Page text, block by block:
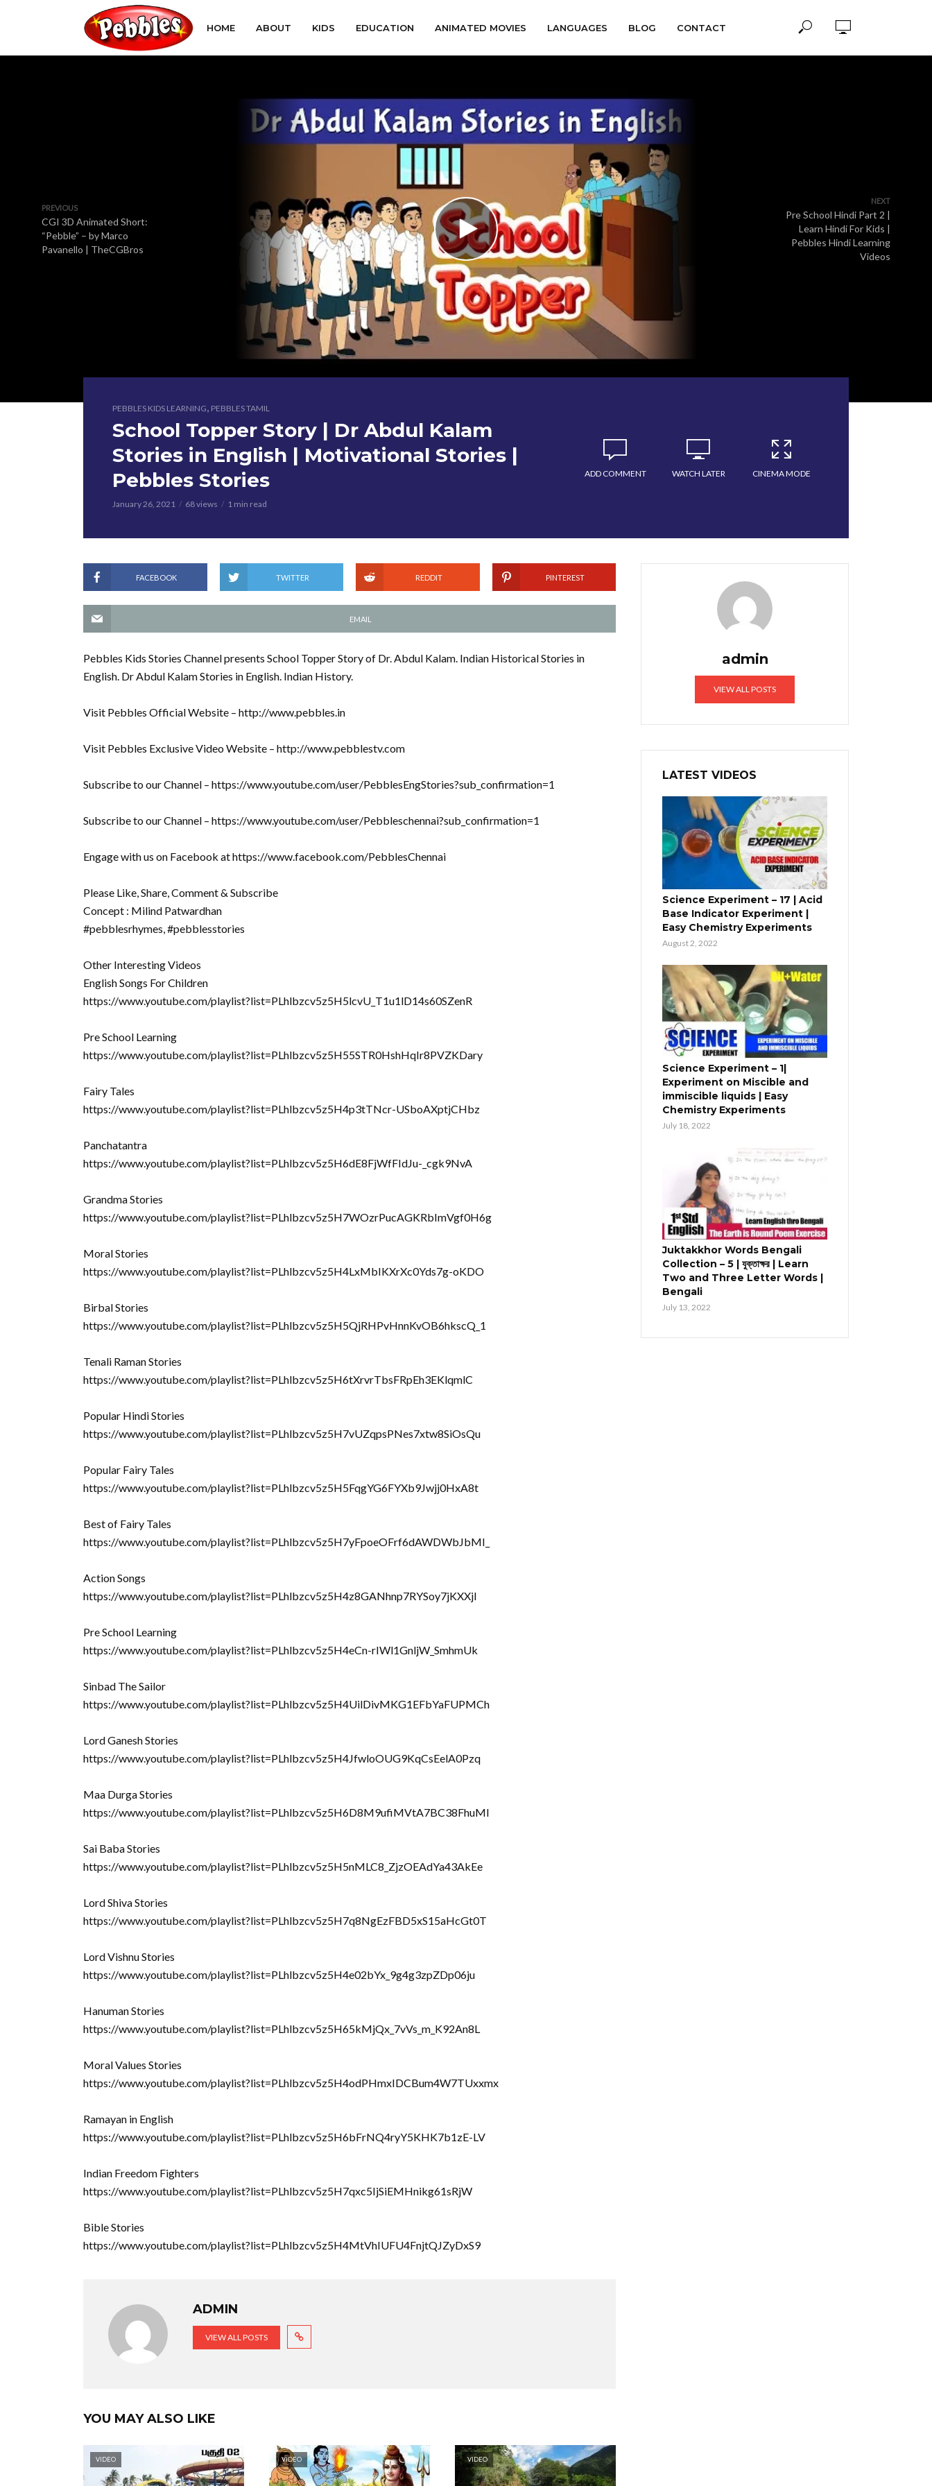
HOME ABOUT KIDS EDUCATION ANIMATED MOVIES LANGUAGES BLOG CONTACT
PREVIOUS
CGI 3D Animated Short:
“Pebble” – by Marco
Pavanello | TheCGBros
NEXT
Pre School Hindi Part 2 |
Learn Hindi For Kids |
Pebbles Hindi Learning
Videos
PEBBLES KIDS LEARNING, PEBBLES TAMIL
School Topper Story | Dr Abdul Kalam
Stories in English | Motivational Stories |
Pebbles Stories
January 26, 2021 68 views 1 min read
ADD COMMENT WATCH LATER CINEMA MODE
FACEBOOK TWITTER REDDIT PINTEREST
EMAIL
Pebbles Kids Stories Channel presents School Topper Story of Dr. Abdul Kalam. Indian Historical Stories in
English. Dr Abdul Kalam Stories in English. Indian History.
Visit Pebbles Official Website – http://www.pebbles.in
Visit Pebbles Exclusive Video Website – http://www.pebblestv.com
Subscribe to our Channel – https://www.youtube.com/user/PebblesEngStories?sub_confirmation=1
Subscribe to our Channel – https://www.youtube.com/user/Pebbleschennai?sub_confirmation=1
Engage with us on Facebook at https://www.facebook.com/PebblesChennai
Please Like, Share, Comment & Subscribe
Concept : Milind Patwardhan
#pebblesrhymes, #pebblesstories
Other Interesting Videos
English Songs For Children
https://www.youtube.com/playlist?list=PLhlbzcv5z5H5lcvU_T1u1lD14s60SZenR
Pre School Learning
https://www.youtube.com/playlist?list=PLhlbzcv5z5H55STR0HshHqIr8PVZKDary
Fairy Tales
https://www.youtube.com/playlist?list=PLhlbzcv5z5H4p3tTNcr-USboAXptjCHbz
Panchatantra
https://www.youtube.com/playlist?list=PLhlbzcv5z5H6dE8FjWfFIdJu-_cgk9NvA
Grandma Stories
https://www.youtube.com/playlist?list=PLhlbzcv5z5H7WOzrPucAGKRbImVgf0H6g
Moral Stories
https://www.youtube.com/playlist?list=PLhlbzcv5z5H4LxMbIKXrXc0Yds7g-oKDO
Birbal Stories
https://www.youtube.com/playlist?list=PLhlbzcv5z5H5QjRHPvHnnKvOB6hkscQ_1
Tenali Raman Stories
https://www.youtube.com/playlist?list=PLhlbzcv5z5H6tXrvrTbsFRpEh3EKlqmlC
Popular Hindi Stories
https://www.youtube.com/playlist?list=PLhlbzcv5z5H7vUZqpsPNes7xtw8SiOsQu
Popular Fairy Tales
https://www.youtube.com/playlist?list=PLhlbzcv5z5H5FqgYG6FYXb9Jwjj0HxA8t
Best of Fairy Tales
https://www.youtube.com/playlist?list=PLhlbzcv5z5H7yFpoeOFrf6dAWDWbJbMI_
Action Songs
https://www.youtube.com/playlist?list=PLhlbzcv5z5H4z8GANhnp7RYSoy7jKXXjI
Pre School Learning
https://www.youtube.com/playlist?list=PLhlbzcv5z5H4eCn-rIWl1GnljW_SmhmUk
Sinbad The Sailor
https://www.youtube.com/playlist?list=PLhlbzcv5z5H4UilDivMKG1EFbYaFUPMCh
Lord Ganesh Stories
https://www.youtube.com/playlist?list=PLhlbzcv5z5H4JfwloOUG9KqCsEelA0Pzq
Maa Durga Stories
https://www.youtube.com/playlist?list=PLhlbzcv5z5H6D8M9ufiMVtA7BC38FhuMl
Sai Baba Stories
https://www.youtube.com/playlist?list=PLhlbzcv5z5H5nMLC8_ZjzOEAdYa43AkEe
Lord Shiva Stories
https://www.youtube.com/playlist?list=PLhlbzcv5z5H7q8NgEzFBD5xS15aHcGt0T
Lord Vishnu Stories
https://www.youtube.com/playlist?list=PLhlbzcv5z5H4e02bYx_9g4g3zpZDp06ju
Hanuman Stories
https://www.youtube.com/playlist?list=PLhlbzcv5z5H65kMjQx_7vVs_m_K92An8L
Moral Values Stories
https://www.youtube.com/playlist?list=PLhlbzcv5z5H4odPHmxIDCBum4W7TUxxmx
Ramayan in English
https://www.youtube.com/playlist?list=PLhlbzcv5z5H6bFrNQ4ryY5KHK7b1zE-LV
Indian Freedom Fighters
https://www.youtube.com/playlist?list=PLhlbzcv5z5H7qxc5IjSiEMHnikg61sRjW
Bible Stories
https://www.youtube.com/playlist?list=PLhlbzcv5z5H4MtVhIUFU4FnjtQJZyDxS9
ADMIN
VIEW ALL POSTS
YOU MAY ALSO LIKE
VIDEO VIDEO VIDEO
admin
VIEW ALL POSTS
LATEST VIDEOS
Science Experiment – 17 | Acid
Base Indicator Experiment |
Easy Chemistry Experiments
August 2, 2022
Science Experiment – 1|
Experiment on Miscible and
immiscible liquids | Easy
Chemistry Experiments
July 18, 2022
Juktakkhor Words Bengali
Collection – 5 | যুক্তাক্ষর | Learn
Two and Three Letter Words |
Bengali
July 13, 2022